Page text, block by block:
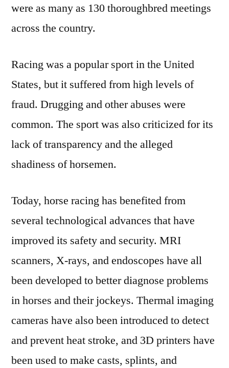
were as many as 130 thoroughbred meetings
across the country.
Racing was a popular sport in the United
States, but it suffered from high levels of
fraud. Drugging and other abuses were
common. The sport was also criticized for its
lack of transparency and the alleged
shadiness of horsemen.
Today, horse racing has benefited from
several technological advances that have
improved its safety and security. MRI
scanners, X-rays, and endoscopes have all
been developed to better diagnose problems
in horses and their jockeys. Thermal imaging
cameras have also been introduced to detect
and prevent heat stroke, and 3D printers have
been used to make casts, splints, and